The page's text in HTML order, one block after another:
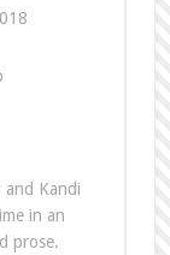
and Kandi
in an
prose.